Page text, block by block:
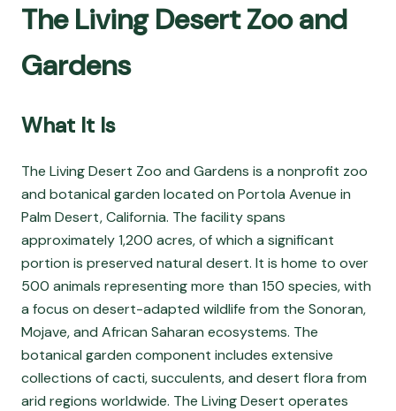
The Living Desert Zoo and
Gardens
What It Is
The Living Desert Zoo and Gardens is a nonprofit zoo
and botanical garden located on Portola Avenue in
Palm Desert, California. The facility spans
approximately 1,200 acres, of which a significant
portion is preserved natural desert. It is home to over
500 animals representing more than 150 species, with
a focus on desert-adapted wildlife from the Sonoran,
Mojave, and African Saharan ecosystems. The
botanical garden component includes extensive
collections of cacti, succulents, and desert flora from
arid regions worldwide. The Living Desert operates